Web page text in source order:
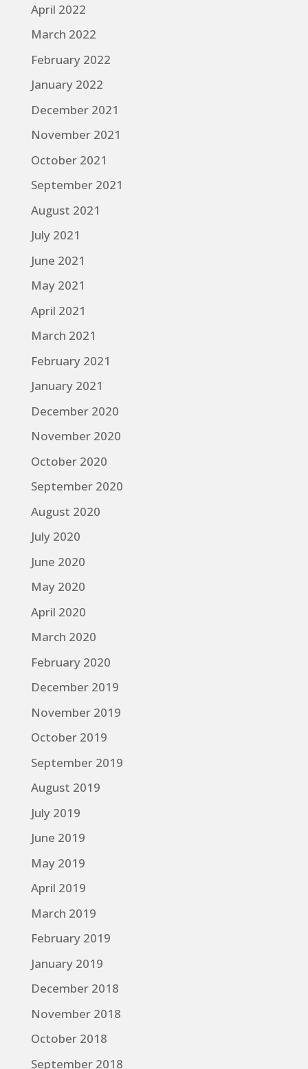
April 2022
March 2022
February 2022
January 2022
December 2021
November 2021
October 2021
September 2021
August 2021
July 2021
June 2021
May 2021
April 2021
March 2021
February 2021
January 2021
December 2020
November 2020
October 2020
September 2020
August 2020
July 2020
June 2020
May 2020
April 2020
March 2020
February 2020
December 2019
November 2019
October 2019
September 2019
August 2019
July 2019
June 2019
May 2019
April 2019
March 2019
February 2019
January 2019
December 2018
November 2018
October 2018
September 2018